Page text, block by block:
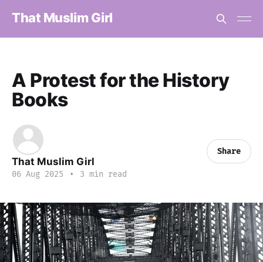
That Muslim Girl
A Protest for the History
Books
That Muslim Girl
06 Aug 2025 • 3 min read
Share